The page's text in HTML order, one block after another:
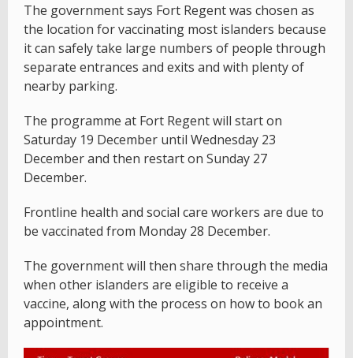
The government says Fort Regent was chosen as
the location for vaccinating most islanders because
it can safely take large numbers of people through
separate entrances and exits and with plenty of
nearby parking.
The programme at Fort Regent will start on
Saturday 19 December until Wednesday 23
December and then restart on Sunday 27
December.
Frontline health and social care workers are due to
be vaccinated from Monday 28 December.
The government will then share through the media
when other islanders are eligible to receive a
vaccine, along with the process on how to book an
appointment.